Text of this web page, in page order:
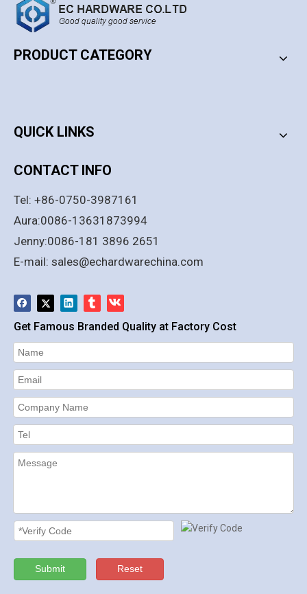
PRODUCT CATEGORY
QUICK LINKS
CONTACT INFO
Tel: +86-0750-3987161
Aura:0086-13631873994
Jenny:0086-181 3896 2651
E-mail: sales@echardwarechina.com
Get Famous Branded Quality at Factory Cost
Submit Reset